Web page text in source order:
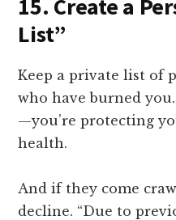
15. Create a
List”
Keep a private list of
who have burned
—you’re protecting
health.
And if they come
decline. “Due to